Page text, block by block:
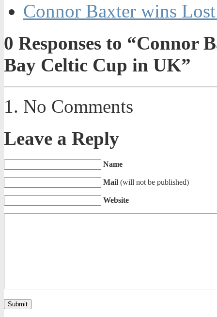
Connor Baxter wins
0 Responses to “Connor
Bay Celtic Cup in UK”
No Comments
Leave a Reply
Name
Mail (will not be published)
Website